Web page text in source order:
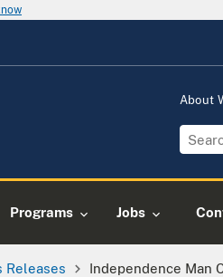
About
Programs Jobs
Releases
Independence Man